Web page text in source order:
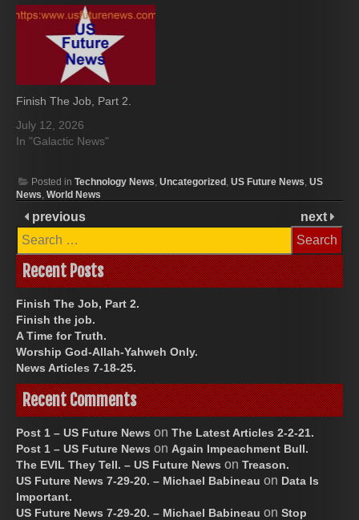
Finish The Job, Part 2.
July 12, 2026
In "Galactic News"
Posted in Technology News, Uncategorized, US Future News, US
News, World News
previous
next
Search
for:
Recent Posts
Finish The Job, Part 2.
Finish the job.
A Time for Truth.
Worship God-Allah-Yahweh Only.
News Articles 7-18-25.
Recent Comments
Post 1 – US Future News on The Latest Articles 2-2-21.
Post 1 – US Future News on Again Impeachment Bull.
The EVIL They Tell. – US Future News on Treason.
US Future News 7-29-20. – Michael Babineau on Data Is
Important.
US Future News 7-29-20. – Michael Babineau on Stop